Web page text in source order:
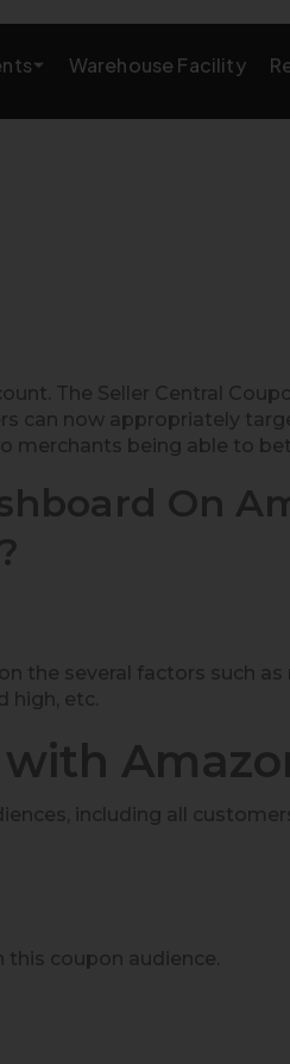
Brand Storefront
Warehouse Facility
The Seller Central
can now appropriately
being able to
On
the several factors such
high, etc.
including all
coupon audience.